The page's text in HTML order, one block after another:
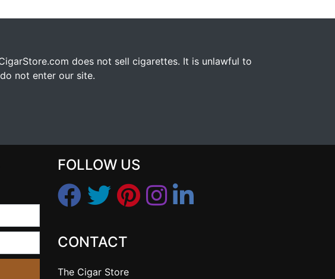
does not sell cigarettes. It is unlawful to
not enter our site.
FOLLOW US
CONTACT
The Cigar Store